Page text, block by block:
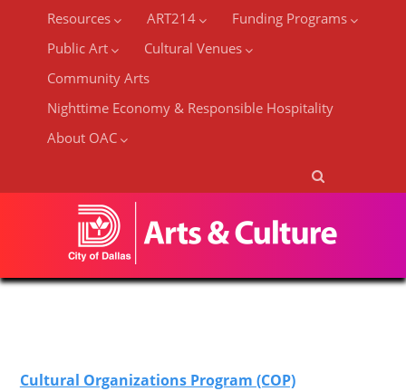
Resources ART214
Funding Programs
Public Art
Cultural Venues
Community Arts
Nighttime Economy & Responsible Hospitality
About OAC
Cultural Organizations Program (COP)